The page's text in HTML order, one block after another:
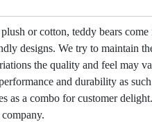
or cotton, teddy bears come
designs. We try to maintain
the quality and feel may
and durability as
as a combo for customer